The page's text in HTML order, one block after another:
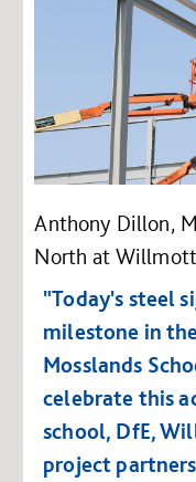
Anthony Dillon,
North at
"Today's steel
milestone in
Mosslands
celebrate this
school, DfE,
project